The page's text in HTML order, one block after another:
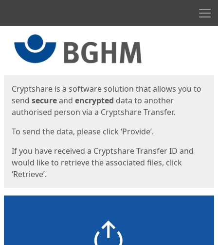
Cryptshare is a software solution that allows you to
send secureand encrypted data to another
authorised person via a Cryptshare Transfer.
To send the data, please click ‘Provide’.
If you have received a Cryptshare Transfer ID and
would like to retrieve the associated files, click
‘Retrieve’.